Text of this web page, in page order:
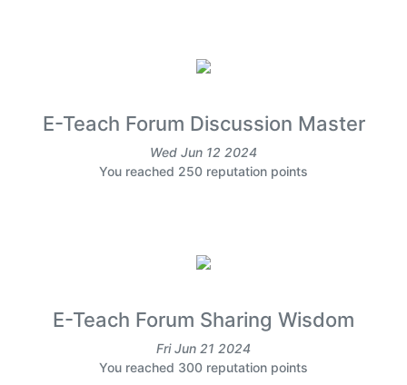
E-Teach Forum Discussion Master
Wed Jun 12 2024
You reached 250 reputation points
E-Teach Forum Sharing Wisdom
Fri Jun 21 2024
You reached 300 reputation points